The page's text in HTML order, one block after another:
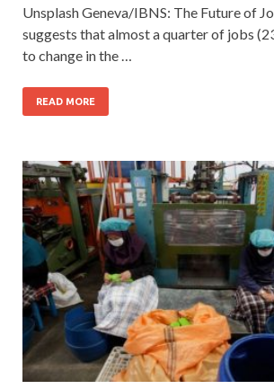
Unsplash Geneva/IBNS: The Future of
suggests that almost a quarter of jobs
to change in the …
READ MORE